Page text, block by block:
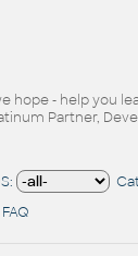
hope - help you
Partner,
FAQ